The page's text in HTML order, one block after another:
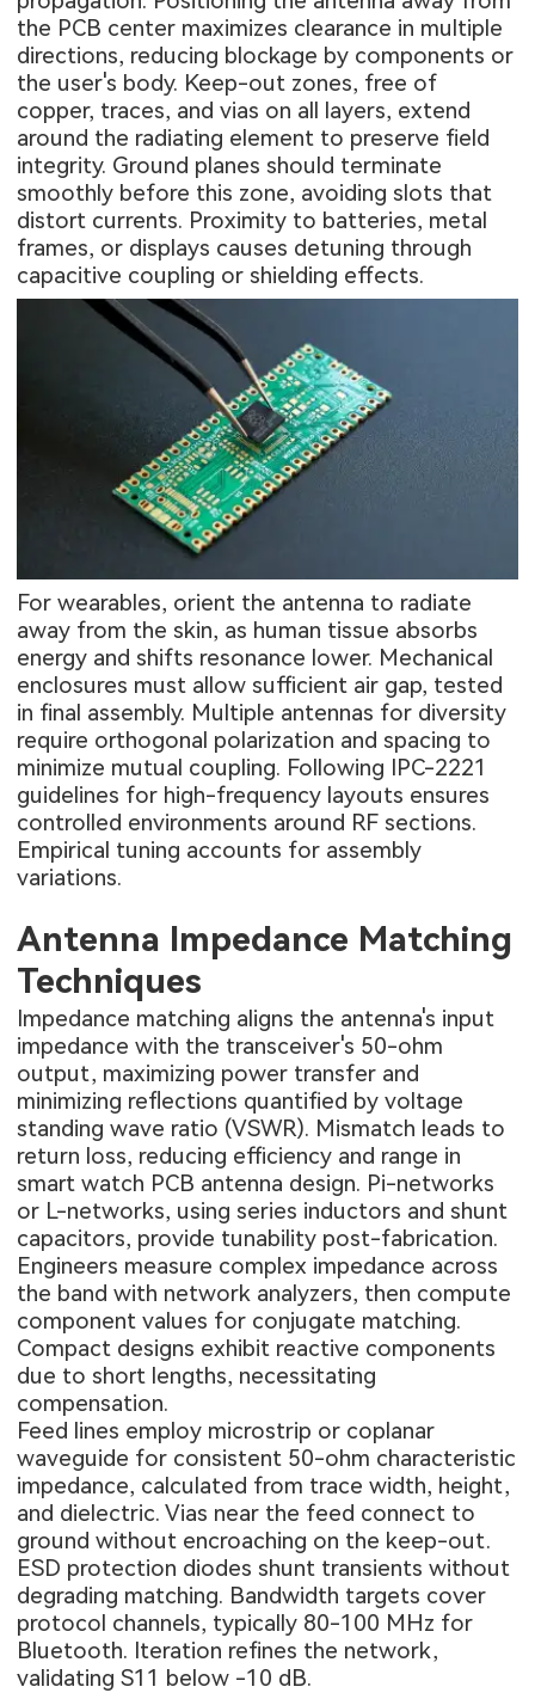
the PCB center maximizes clearance in multiple
directions, reducing blockage by components or
the user's body. Keep-out zones, free of
copper, traces, and vias on all layers, extend
around the radiating element to preserve field
integrity. Ground planes should terminate
smoothly before this zone, avoiding slots that
distort currents. Proximity to batteries, metal
frames, or displays causes detuning through
capacitive coupling or shielding effects.
For wearables, orient the antenna to radiate
away from the skin, as human tissue absorbs
energy and shifts resonance lower. Mechanical
enclosures must allow sufficient air gap, tested
in final assembly. Multiple antennas for diversity
require orthogonal polarization and spacing to
minimize mutual coupling. Following IPC-2221
guidelines for high-frequency layouts ensures
controlled environments around RF sections.
Empirical tuning accounts for assembly
variations.
Antenna Impedance Matching
Techniques
Impedance matching aligns the antenna's input
impedance with the transceiver's 50-ohm
output, maximizing power transfer and
minimizing reflections quantified by voltage
standing wave ratio (VSWR). Mismatch leads to
return loss, reducing efficiency and range in
smart watch PCB antenna design. Pi-networks
or L-networks, using series inductors and shunt
capacitors, provide tunability post-fabrication.
Engineers measure complex impedance across
the band with network analyzers, then compute
component values for conjugate matching.
Compact designs exhibit reactive components
due to short lengths, necessitating
compensation.
Feed lines employ microstrip or coplanar
waveguide for consistent 50-ohm characteristic
impedance, calculated from trace width, height,
and dielectric. Vias near the feed connect to
ground without encroaching on the keep-out.
ESD protection diodes shunt transients without
degrading matching. Bandwidth targets cover
protocol channels, typically 80-100 MHz for
Bluetooth. Iteration refines the network,
validating S11 below -10 dB.